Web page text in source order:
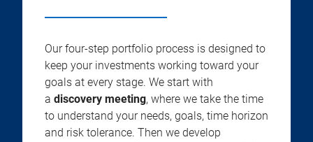
Our four-step portfolio process is designed to
keep your investments working toward your
goals at every stage. We start with
a discovery meeting, where we take the time
to understand your needs, goals, time horizon
and risk tolerance. Then we develop